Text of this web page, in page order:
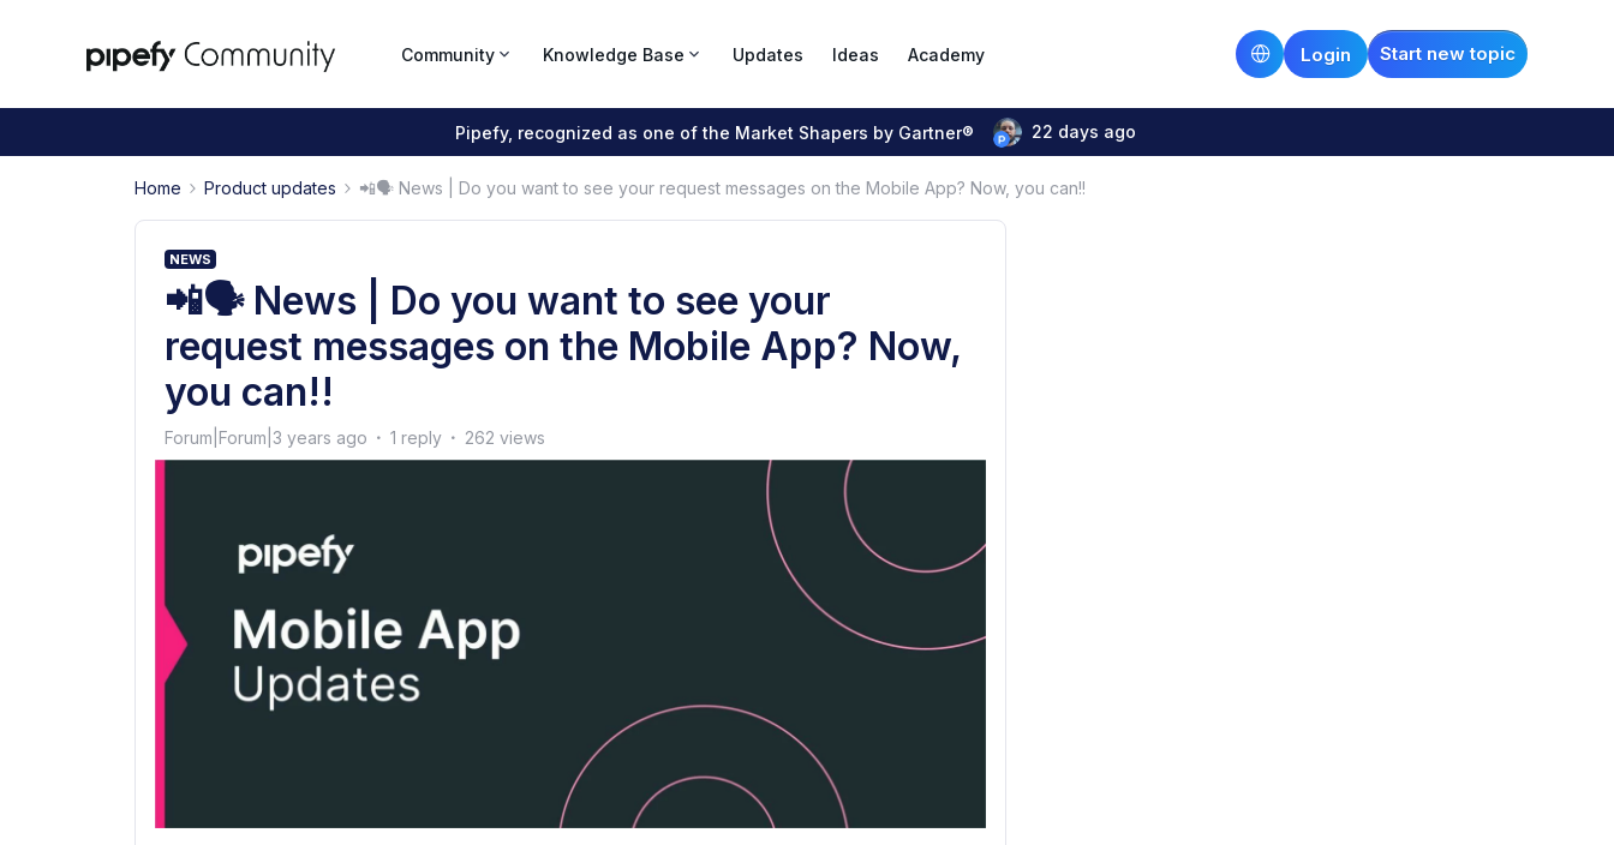
Community Knowledge Base Updates Ideas Academy Start new topic
Login
Pipefy, recognized as one of the Market Shapers by Gartner® 22 days ago
Home Product updates 📲🗣 News | Do you want to see your request messages on the Mobile App? Now, you can!!
NEWS
📲🗣 News | Do you want to see your
request messages on the Mobile App? Now,
you can!!
Forum|Forum|3 years ago 1 reply 262 views